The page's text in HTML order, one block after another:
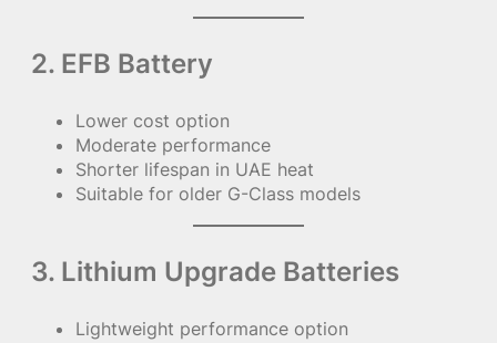
2. EFB Battery
Lower cost option
Moderate performance
Shorter lifespan in UAE heat
Suitable for older G-Class models
3. Lithium Upgrade Batteries
Lightweight performance option